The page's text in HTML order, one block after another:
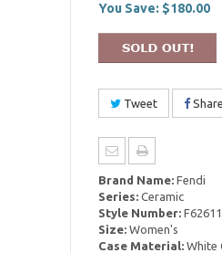
You Save: $180.00
Tweet Share
Brand Name:Fendi
Series:Ceramic
Style Number:
Size:Women's
Case Material:White